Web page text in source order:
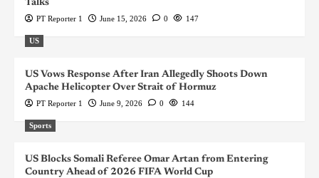
Talks
PT Reporter 1 June 15, 2026 0 147
US
US Vows Response After Iran Allegedly Shoots Down
Apache Helicopter Over Strait of Hormuz
PT Reporter 1 June 9, 2026 0 144
Sports
US Blocks Somali Referee Omar Artan from Entering
Country Ahead of 2026 FIFA World Cup